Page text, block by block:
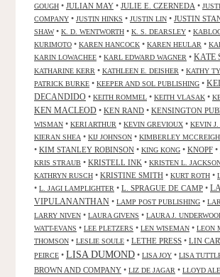
GOUGH • JULIAN MAY • JULIE E. CZERNEDA •
COMPANY • JUSTIN HINKS • JUSTIN LIN • JUSTIN
SHAW• K. D. WENTWORTH • K. S. DEARSLEY •
KURIMOTO • KAREN HANCOCK • KAREN HEULAR •
KARIN LOWACHEE • KARL EDWARD WAGNER • KATE
KATHARINE KERR • KATHLEEN E. DEISHER • KATHY
PATRICK BURKE • KEEPER AND SOL PUBLISHING •
DECANDIDO • KEITH ROMMEL • KEITH VLASAK •
KEN MACLEOD • KEN RAND • KENSINGTON
WISMAN • KERI ARTHUR • KEVIN GREVIOUX • KEVIN J.
KIERAN SHEA • KIJ JOHNSON • KIMBERLEY
• KIM STANLEY ROBINSON • KING KONG • KNOPF •
KRIS STRAUB • KRISTELL INK • KRISTEN L.
KATHRYN RUSCH • KRISTINE SMITH • KURT ROTH •
• L. JAGI LAMPLIGHTER • L. SPRAGUE DE CAMP •
VIPULANANTHAN • LAMP POST PUBLISHING •
LARRY NIVEN • LAURA GIVENS • LAURA J.
WATT-EVANS • LEE PLETZERS • LEN WISEMAN • LEON
THOMSON • LESLIE SOULE • LETHE PRESS • LIN
PEIRCE • LISA DUMOND • LISA JOY • LISA
BROWN AND COMPANY • LIZ DE JAGAR • LLOYD